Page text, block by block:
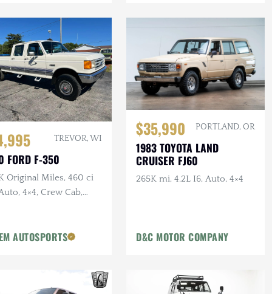
TREVOR, WI
FORD F-350
Original Miles, 460 ci
4×4, Crew Cab,
AUTOSPORTS
$35,990 PORTLAND, OR
1983 TOYOTA LAND
CRUISER FJ60
265K mi, 4.2L I6, Auto, 4×4
D&C MOTOR COMPANY